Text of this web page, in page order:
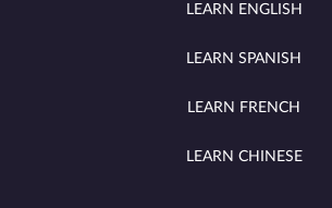
LEARN ENGLISH
LEARN SPANISH
LEARN FRENCH
LEARN CHINESE